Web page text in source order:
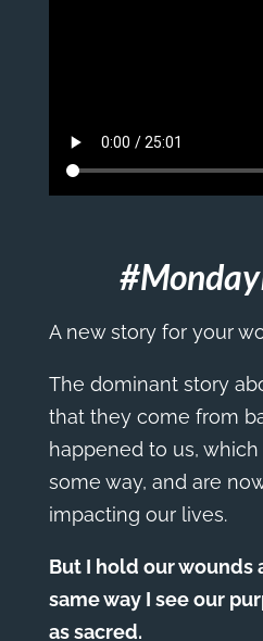
A new story for your
The dominant story
that they come from
happened to us,
some way, and are
impacting our lives.
But I hold our wounds
same way I see our
as sacred.